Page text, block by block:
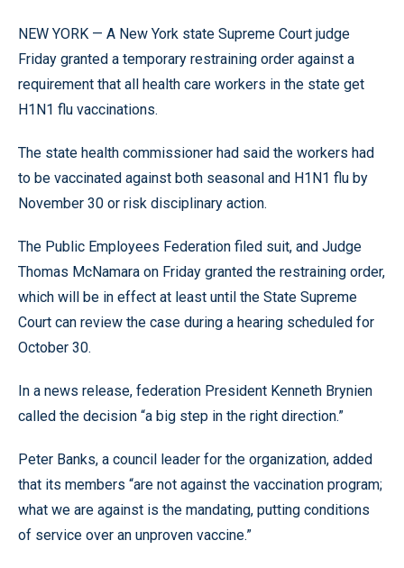
NEW YORK — A New York state Supreme Court judge
Friday granted a temporary restraining order against a
requirement that all health care workers in the state get
H1N1 flu vaccinations.
The state health commissioner had said the workers had
to be vaccinated against both seasonal and H1N1 flu by
November 30 or risk disciplinary action.
The Public Employees Federation filed suit, and Judge
Thomas McNamara on Friday granted the restraining order,
which will be in effect at least until the State Supreme
Court can review the case during a hearing scheduled for
October 30.
In a news release, federation President Kenneth Brynien
called the decision “a big step in the right direction.”
Peter Banks, a council leader for the organization, added
that its members “are not against the vaccination program;
what we are against is the mandating, putting conditions
of service over an unproven vaccine.”